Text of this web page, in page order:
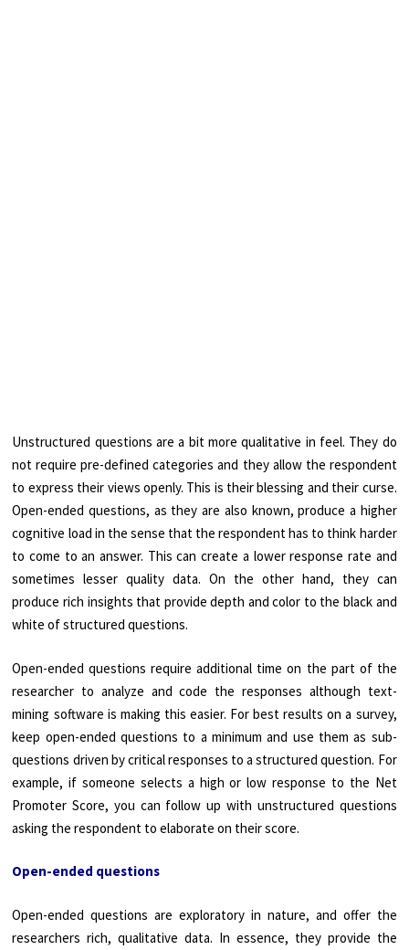
Unstructured questions are a bit more qualitative in feel. They do
not require pre-defined categories and they allow the respondent
to express their views openly. This is their blessing and their curse.
Open-ended questions, as they are also known, produce a higher
cognitive load in the sense that the respondent has to think harder
to come to an answer. This can create a lower response rate and
sometimes lesser quality data. On the other hand, they can
produce rich insights that provide depth and color to the black and
white of structured questions.
Open-ended questions require additional time on the part of the
researcher to analyze and code the responses although text-
mining software is making this easier. For best results on a survey,
keep open-ended questions to a minimum and use them as sub-
questions driven by critical responses to a structured question. For
example, if someone selects a high or low response to the Net
Promoter Score, you can follow up with unstructured questions
asking the respondent to elaborate on their score.
Open-ended questions
Open-ended questions are exploratory in nature, and offer the
researchers rich, qualitative data. In essence, they provide the